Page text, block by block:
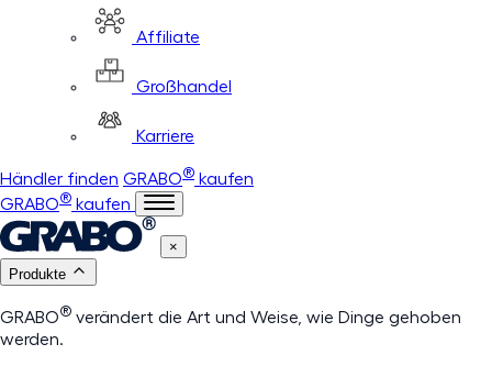
Affiliate
Großhandel
Karriere
Händler finden GRABO® kaufen
GRABO® kaufen
×
Produkte
GRABO® verändert die Art und Weise, wie Dinge gehoben
werden.